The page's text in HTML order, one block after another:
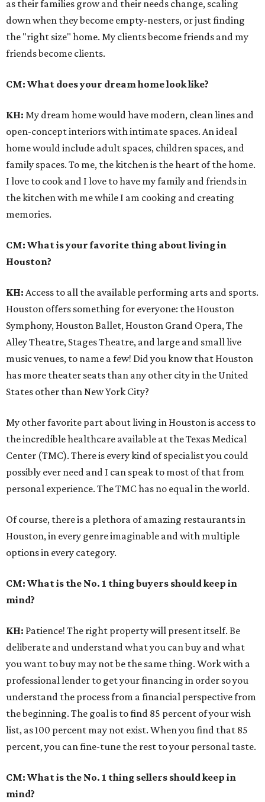
as their families grow and their needs change, scaling
down when they become empty-nesters, or just finding
the "right size" home. My clients become friends and my
friends become clients.
CM: What does your dream home look like?
KH: My dream home would have modern, clean lines and
open-concept interiors with intimate spaces. An ideal
home would include adult spaces, children spaces, and
family spaces. To me, the kitchen is the heart of the home.
I love to cook and I love to have my family and friends in
the kitchen with me while I am cooking and creating
memories.
CM: What is your favorite thing about living in
Houston?
KH: Access to all the available performing arts and sports.
Houston offers something for everyone: the Houston
Symphony, Houston Ballet, Houston Grand Opera, The
Alley Theatre, Stages Theatre, and large and small live
music venues, to name a few! Did you know that Houston
has more theater seats than any other city in the United
States other than New York City?
My other favorite part about living in Houston is access to
the incredible healthcare available at the Texas Medical
Center (TMC). There is every kind of specialist you could
possibly ever need and I can speak to most of that from
personal experience. The TMC has no equal in the world.
Of course, there is a plethora of amazing restaurants in
Houston, in every genre imaginable and with multiple
options in every category.
CM: What is the No. 1 thing buyers should keep in
mind?
KH: Patience! The right property will present itself. Be
deliberate and understand what you can buy and what
you want to buy may not be the same thing. Work with a
professional lender to get your financing in order so you
understand the process from a financial perspective from
the beginning. The goal is to find 85 percent of your wish
list, as 100 percent may not exist. When you find that 85
percent, you can fine-tune the rest to your personal taste.
CM: What is the No. 1 thing sellers should keep in
mind?